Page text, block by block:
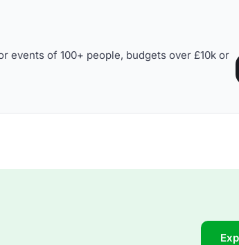
events of 100+ people, budgets over £10k or